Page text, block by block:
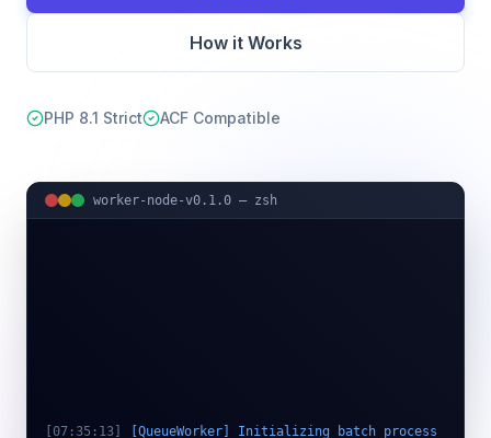
How it Works
PHP 8.1 Strict ACF Compatible
worker-node-v0.1.0 — zsh
#402...